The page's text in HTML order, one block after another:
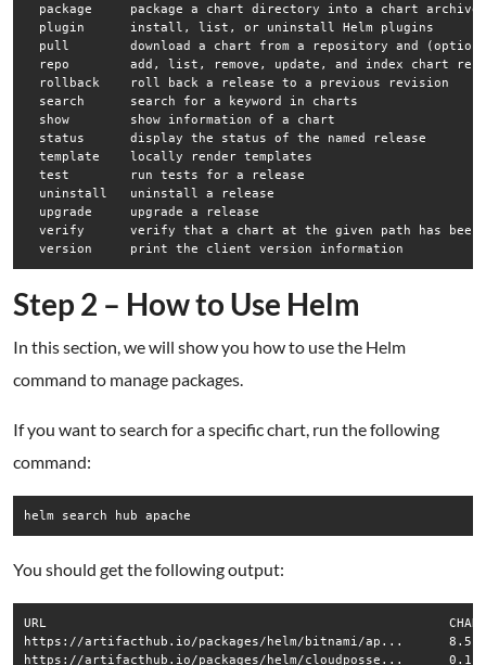
  package     package a chart directory into a chart archive
  plugin      install, list, or uninstall Helm plugins
pull        download a chart from a repository and
repo        add, list, remove, update, and index chart
  rollback    roll back a release to a previous revision
  search      search for a keyword in charts
  show        show information of a chart
  status      display the status of the named release
  template    locally render templates
  test        run tests for a release
  uninstall   uninstall a release
  upgrade     upgrade a release
verify      verify that a chart at the given path has been
Step 2 – How to Use Helm
In this section, we will show you how to use the Helm
command to manage packages.
If you want to search for a specific chart, run the following
command:
helm search hub apache
You should get the following output:
URL                                               	CHART VERSION                	APP VERSION  	DESCRIPTION
https://artifacthub.io/packages/helm/bitnami/ap...	8.5.5                        	2.4.48       	Chart for Apache HTTP Server
https://artifacthub.io/packages/helm/cloudposse...	0.1.3                        	             	Apache Helm chart for Kubernetes